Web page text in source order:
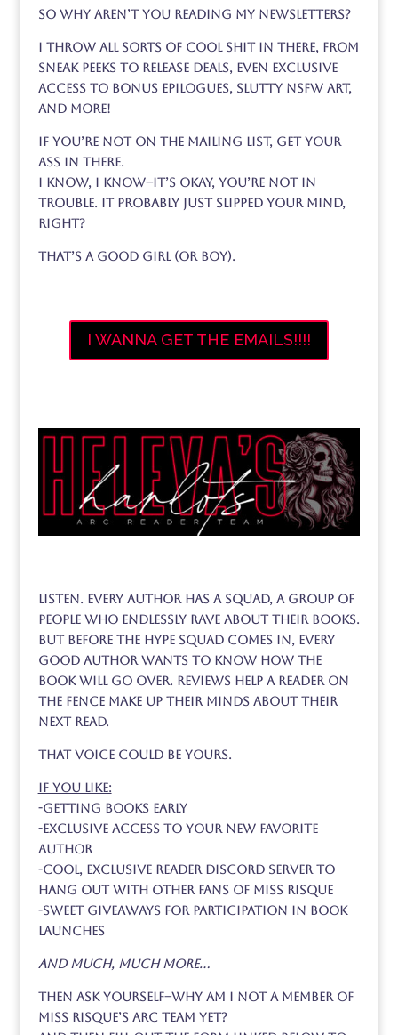
So why aren’t you reading my newsletters?
I throw all sorts of cool shit in there, from
sneak peeks to release deals, even exclusive
access to bonus epilogues, slutty NSFW art,
and more!
If you’re not on the mailing list, get your
ass in there.
I know, I know–it’s okay, you’re not in
trouble. It probably just slipped your mind,
right?
That’s a good girl (or boy).
I WANNA GET THE EMAILS!!!!
Listen. Every author has a squad, A group of
people who endlessly rave about their books.
But before the hype squad comes in, every
good author wants to know how the
book will go over. Reviews help a reader on
the fence make up their minds about their
next read.
That voice could be yours.
If you like:
-getting books early
-exclusive access to your new favorite
author
-cool, exclusive reader discord server to
hang out with other fans of Miss Risque
-sweet giveaways for participation in book
launches
and much, much more…
Then ask yourself–why am I not a member of
Miss Risque’s ARC team yet?